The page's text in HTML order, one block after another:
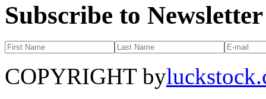
Subscribe to Newsletter
COPYRIGHT by